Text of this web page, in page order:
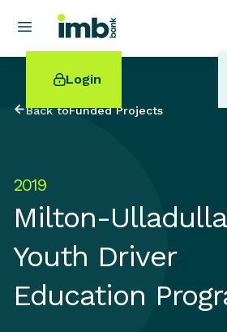
Login
POPULAR SEARCHES
Home loan refinancing
Online term deposits
Back toFunded Projects
2019
Milton-Ulladulla
Youth Driver
Education